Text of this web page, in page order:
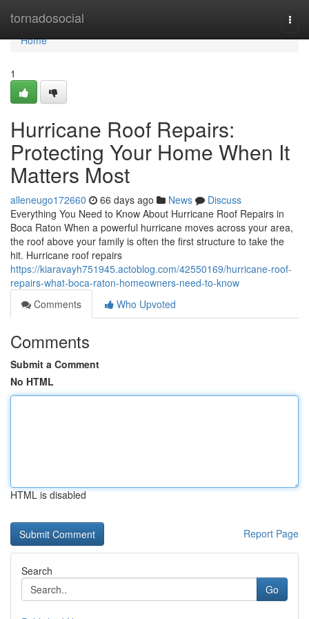
tornadosocial
Home
Home
1
Hurricane Roof Repairs:
Protecting Your Home When It
Matters Most
alleneugo172660 66 days ago News
Discuss
Everything You Need to Know About Hurricane Roof Repairs in
Boca Raton When a powerful hurricane moves across your area,
the roof above your family is often the first structure to take the
hit. Hurricane roof repairs
https://kiaravayh751945.actoblog.com/42550169/hurricane-roof-
repairs-what-boca-raton-homeowners-need-to-know
Comments
Who Upvoted
Comments
Submit a Comment
No HTML
HTML is disabled
Report Page
Search
Go